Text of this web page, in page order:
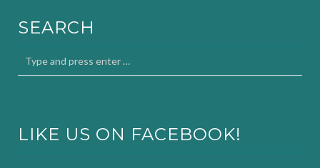
SEARCH
LIKE US ON FACEBOOK!